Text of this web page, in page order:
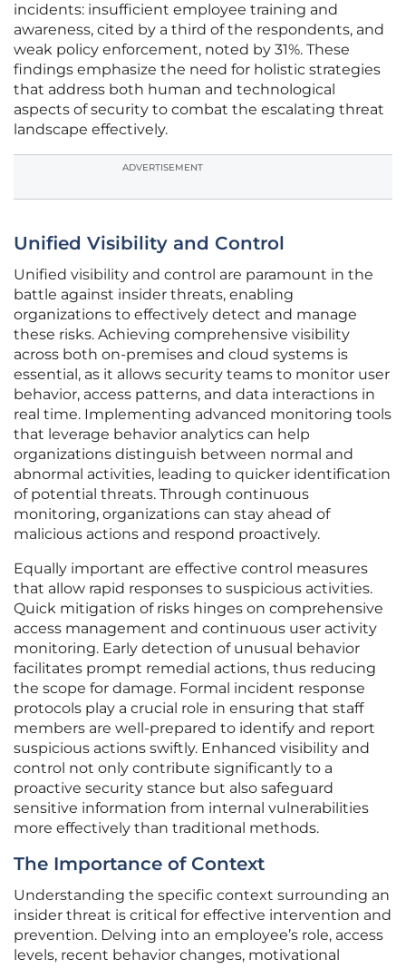
incidents: insufficient employee training and
awareness, cited by a third of the respondents, and
weak policy enforcement, noted by 31%. These
findings emphasize the need for holistic strategies
that address both human and technological
aspects of security to combat the escalating threat
landscape effectively.
ADVERTISEMENT
Unified Visibility and Control
Unified visibility and control are paramount in the
battle against insider threats, enabling
organizations to effectively detect and manage
these risks. Achieving comprehensive visibility
across both on-premises and cloud systems is
essential, as it allows security teams to monitor user
behavior, access patterns, and data interactions in
real time. Implementing advanced monitoring tools
that leverage behavior analytics can help
organizations distinguish between normal and
abnormal activities, leading to quicker identification
of potential threats. Through continuous
monitoring, organizations can stay ahead of
malicious actions and respond proactively.
Equally important are effective control measures
that allow rapid responses to suspicious activities.
Quick mitigation of risks hinges on comprehensive
access management and continuous user activity
monitoring. Early detection of unusual behavior
facilitates prompt remedial actions, thus reducing
the scope for damage. Formal incident response
protocols play a crucial role in ensuring that staff
members are well-prepared to identify and report
suspicious actions swiftly. Enhanced visibility and
control not only contribute significantly to a
proactive security stance but also safeguard
sensitive information from internal vulnerabilities
more effectively than traditional methods.
The Importance of Context
Understanding the specific context surrounding an
insider threat is critical for effective intervention and
prevention. Delving into an employee’s role, access
levels, recent behavior changes, motivational